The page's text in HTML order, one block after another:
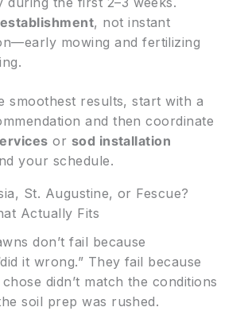
, not instant
mowing and fertilizing
smoothest results, start with a
and then coordinate
or sod installation
your schedule.
St. Augustine, or Fescue?
Actually Fits
don’t fail because
it wrong.” They fail because
didn’t match the conditions
soil prep was rushed.